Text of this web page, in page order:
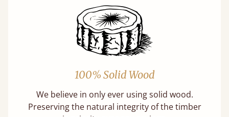
100% Solid Wood
We believe in only ever using solid wood.
Preserving the natural integrity of the timber